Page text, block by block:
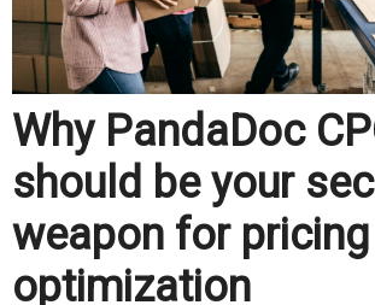
Why PandaDoc
should be your
weapon for pricing
optimization